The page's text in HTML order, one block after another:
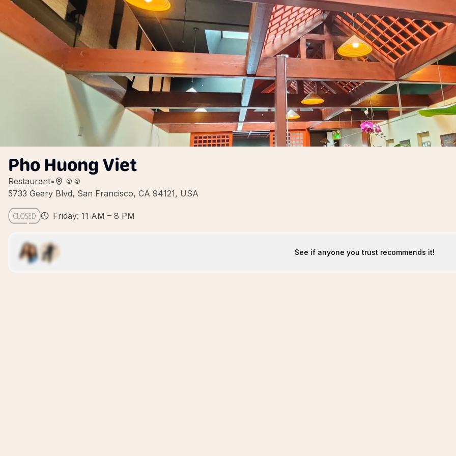
Pho Huong Viet
Restaurant•
5733 Geary Blvd, San Francisco, CA 94121, USA
Friday: 11 AM – 8 PM
See if anyone you trust recommends it!